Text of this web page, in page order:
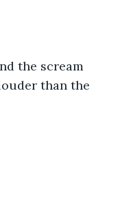
the scream
than the